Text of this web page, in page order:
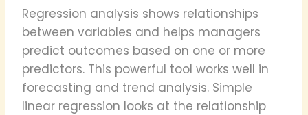
Regression analysis shows relationships
between variables and helps managers
predict outcomes based on one or more
predictors. This powerful tool works well in
forecasting and trend analysis. Simple
linear regression looks at the relationship